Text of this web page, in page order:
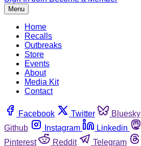
Menu
Home
Recalls
Outbreaks
Store
Events
About
Media Kit
Contact
Facebook Twitter Bluesky
Github
Instagram Linkedin
Pinterest
Reddit Telegram